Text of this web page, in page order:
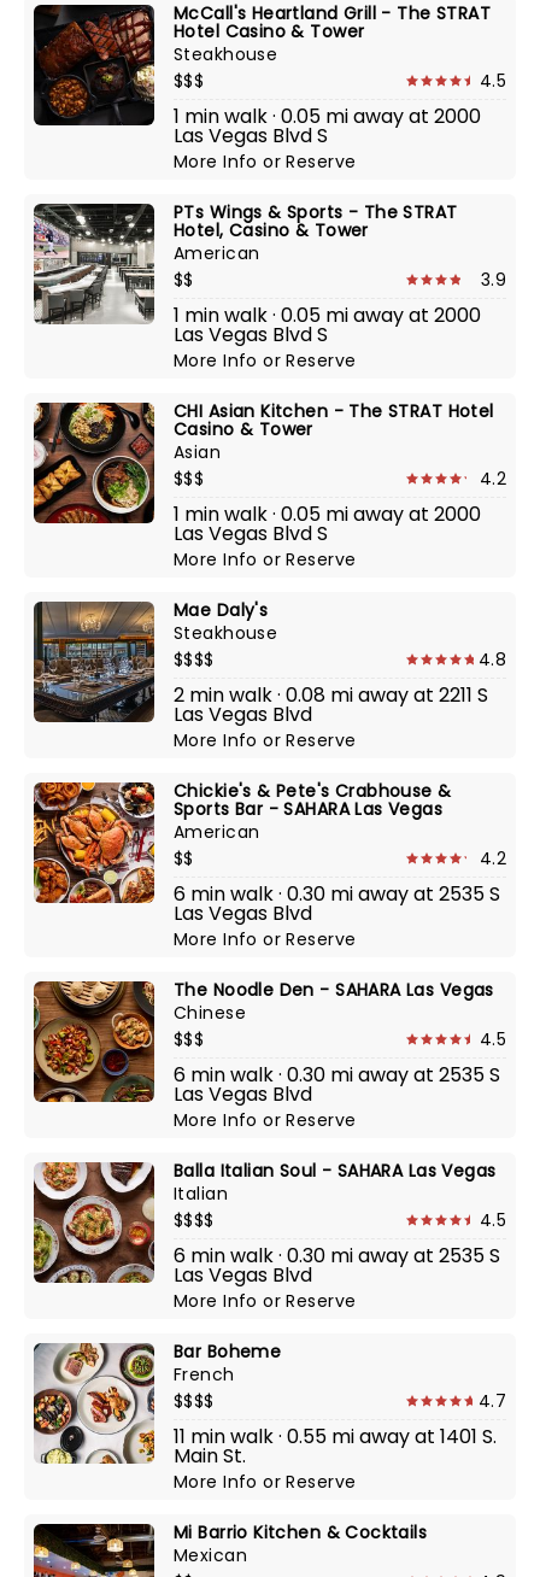
McCall's Heartland Grill - The STRAT
Hotel Casino & Tower
Steakhouse
$$$
4.5
1 min walk · 0.05 mi away at 2000
Las Vegas Blvd S
More InfoorReserve
PTs Wings & Sports - The STRAT
Hotel, Casino & Tower
American
$$
3.9
1 min walk · 0.05 mi away at 2000
Las Vegas Blvd S
More InfoorReserve
CHI Asian Kitchen - The STRAT Hotel
Casino & Tower
Asian
$$$
4.2
1 min walk · 0.05 mi away at 2000
Las Vegas Blvd S
More InfoorReserve
Mae Daly's
Steakhouse
$$$$
4.8
2 min walk · 0.08 mi away at 2211 S
Las Vegas Blvd
More InfoorReserve
Chickie's & Pete's Crabhouse &
Sports Bar - SAHARA Las Vegas
American
$$
4.2
6 min walk · 0.30 mi away at 2535 S
Las Vegas Blvd
More InfoorReserve
The Noodle Den - SAHARA Las Vegas
Chinese
$$$
4.5
6 min walk · 0.30 mi away at 2535 S
Las Vegas Blvd
More InfoorReserve
Balla Italian Soul - SAHARA Las Vegas
Italian
$$$$
4.5
6 min walk · 0.30 mi away at 2535 S
Las Vegas Blvd
More InfoorReserve
Bar Boheme
French
$$$$
4.7
11 min walk · 0.55 mi away at 1401 S.
Main St.
More InfoorReserve
Mi Barrio Kitchen & Cocktails
Mexican